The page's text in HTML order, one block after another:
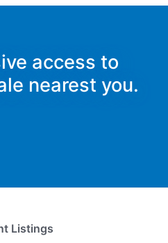
access to
nearest you.
Listings